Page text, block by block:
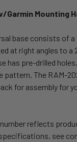
Garmin Mounting
base consists of a
at right angles to a
has pre-drilled
pattern. The RAM-
for assembly for
number reflects
see